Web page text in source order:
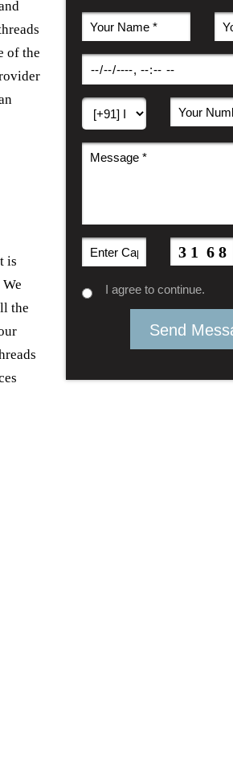
of the
is
the
I agree to continue.